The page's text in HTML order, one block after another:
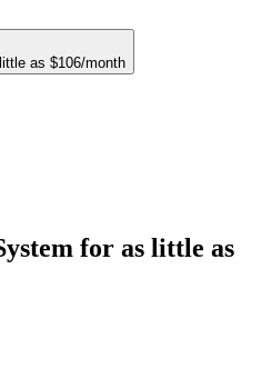
as $106/month
for as little as